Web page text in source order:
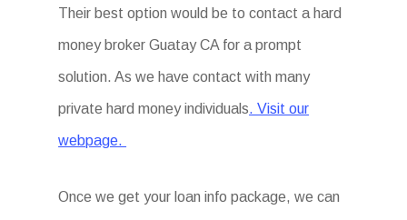
Their best option would be to contact a hard
money broker Guatay CA for a prompt
solution. As we have contact with many
private hard money individuals. Visit our
webpage.
Once we get your loan info package, we can